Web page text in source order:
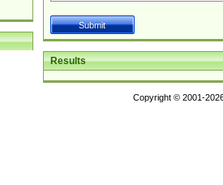
Results
Copyright © 2001-